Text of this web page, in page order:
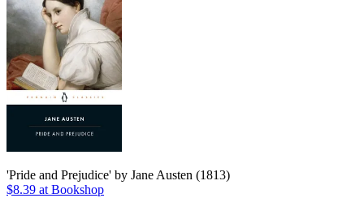
'Pride and Prejudice' by Jane Austen (1813)
$8.39 at Bookshop